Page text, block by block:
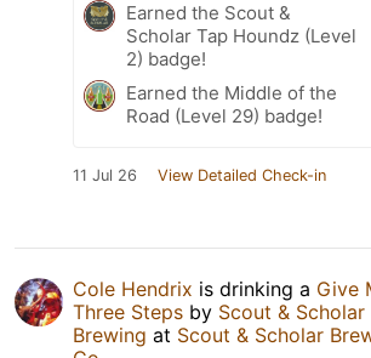
Earned the Scout &
Scholar Tap Houndz (Level
2) badge!
Earned the Middle of the
Road (Level 29) badge!
11 Jul 26 View Detailed Check-in
Cole Hendrix is drinking a Give
Three Steps by Scout & Scholar
Brewing at Scout & Scholar